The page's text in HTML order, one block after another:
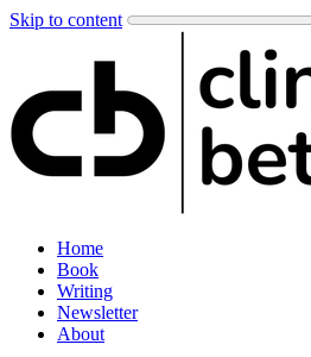
Skip to content
Home
Book
Writing
Newsletter
About